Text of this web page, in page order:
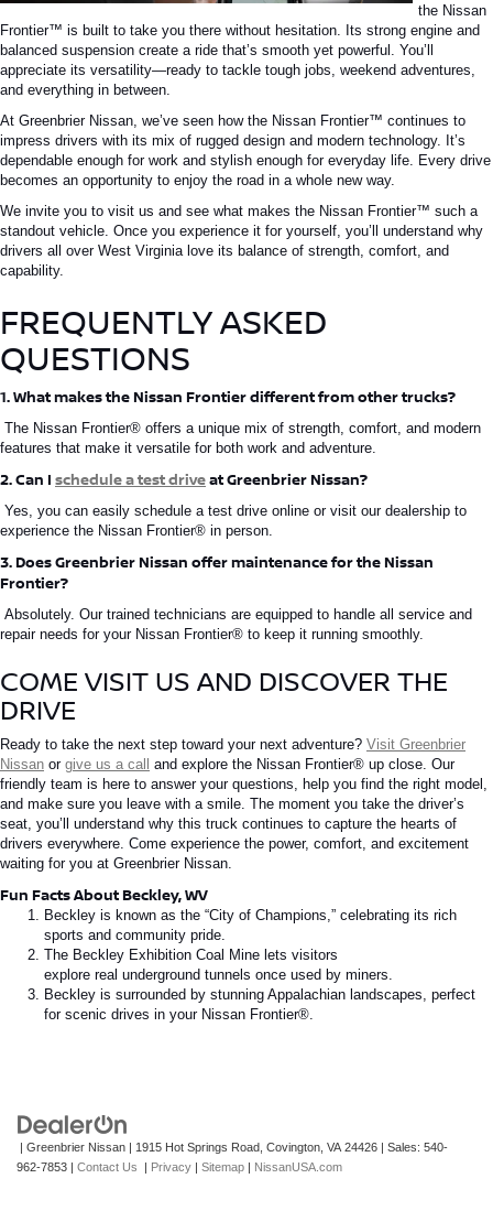
the Nissan
Frontier™ is built to take you there without hesitation. Its strong engine and
balanced suspension create a ride that’s smooth yet powerful. You’ll
appreciate its versatility—ready to tackle tough jobs, weekend adventures,
and everything in between.
At Greenbrier Nissan, we’ve seen how the Nissan Frontier™ continues to
impress drivers with its mix of rugged design and modern technology. It’s
dependable enough for work and stylish enough for everyday life. Every drive
becomes an opportunity to enjoy the road in a whole new way.
We invite you to visit us and see what makes the Nissan Frontier™ such a
standout vehicle. Once you experience it for yourself, you’ll understand why
drivers all over West Virginia love its balance of strength, comfort, and
capability.
FREQUENTLY ASKED
QUESTIONS
1. What makes the Nissan Frontier different from other trucks?
The Nissan Frontier® offers a unique mix of strength, comfort, and modern
features that make it versatile for both work and adventure.
2. Can I schedule a test driveat Greenbrier Nissan?
Yes, you can easily schedule a test drive online or visit our dealership to
experience the Nissan Frontier® in person.
3. Does Greenbrier Nissan offer maintenance for the Nissan
Frontier?
Absolutely. Our trained technicians are equipped to handle all service and
repair needs for your Nissan Frontier® to keep it running smoothly.
COME VISIT US AND DISCOVER THE
DRIVE
Ready to take the next step toward your next adventure? Visit Greenbrier
Nissan or give us a call and explore the Nissan Frontier® up close. Our
friendly team is here to answer your questions, help you find the right model,
and make sure you leave with a smile. The moment you take the driver’s
seat, you’ll understand why this truck continues to capture the hearts of
drivers everywhere. Come experience the power, comfort, and excitement
waiting for you at Greenbrier Nissan.
Fun Facts About Beckley, WV
Beckley is known as the “City of Champions,” celebrating its rich
sports and community pride.
The Beckley Exhibition Coal Mine lets visitors
explore real underground tunnels once used by miners.
Beckley is surrounded by stunning Appalachian landscapes, perfect
for scenic drives in your Nissan Frontier®
| Greenbrier Nissan | 1915 Hot Springs Road, Covington, VA 24426 | Sales: 540-
962-7853 | Contact Us | Privacy | Sitemap | NissanUSA.com